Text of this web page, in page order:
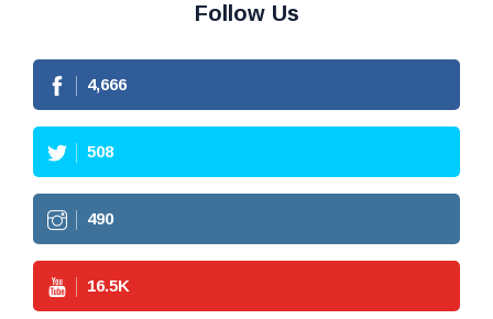
Follow Us
4,666
508
490
16.5K